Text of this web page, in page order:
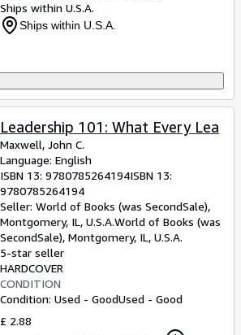
Ships within U.S.A.
Ships within U.S.A.
Leadership 101: What Every Lea
Maxwell, John C.
Language: English
ISBN 13: 9780785264194ISBN 13:
9780785264194
Seller: World of Books (was SecondSale),
Montgomery, IL, U.S.A.World of Books (was
SecondSale), Montgomery, IL, U.S.A.
5-star seller
HARDCOVER
CONDITION
Condition: Used - GoodUsed - Good
£ 2.88